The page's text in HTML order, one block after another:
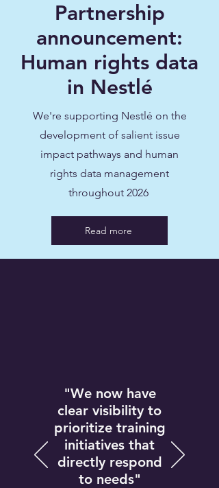
Partnership
announcement:
Human rights data
in Nestlé
We're supporting Nestlé on the
development of salient issue
impact pathways and human
rights data management
throughout 2026
Read more
"We now have
clear visibility to
prioritize training
initiatives that
directly respond
to needs"